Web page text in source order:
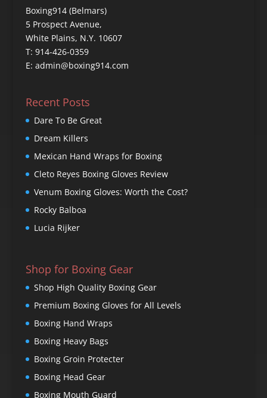
Boxing914 (Belmars)
5 Prospect Avenue,
White Plains, N.Y. 10607
T: 914-426-0359
E: admin@boxing914.com
Recent Posts
Dare To Be Great
Dream Killers
Mexican Hand Wraps for Boxing
Cleto Reyes Boxing Gloves Review
Venum Boxing Gloves: Worth the Cost?
Rocky Balboa
Lucia Rijker
Shop for Boxing Gear
Shop High Quality Boxing Gear
Premium Boxing Gloves for All Levels
Boxing Hand Wraps
Boxing Heavy Bags
Boxing Groin Protecter
Boxing Head Gear
Boxing Mouth Guard